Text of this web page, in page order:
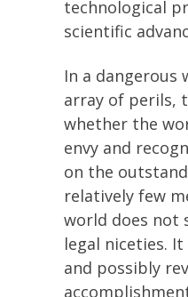
technological
scientific
In a dangerous
array of perils,
whether the
envy and
on the
relatively few
world does not
legal niceties.
and possibly